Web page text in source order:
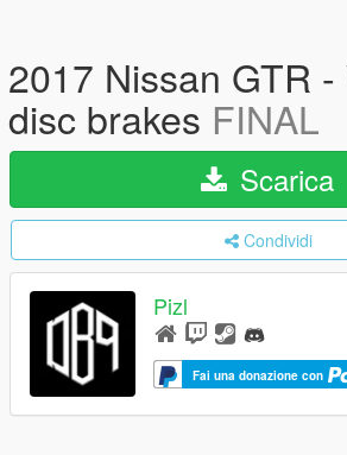
2017 Nissan GTR
disc brakes FINAL
Scarica
Condividi
Pizl
Fai una donazione con